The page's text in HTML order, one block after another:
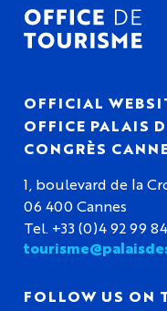
OFFICIAL
OFFICE PALAIS
CONGRÈS
1, boulevard de la
06 400 Cannes
Tel. +33 (0)4 92 99
FOLLOW US ON